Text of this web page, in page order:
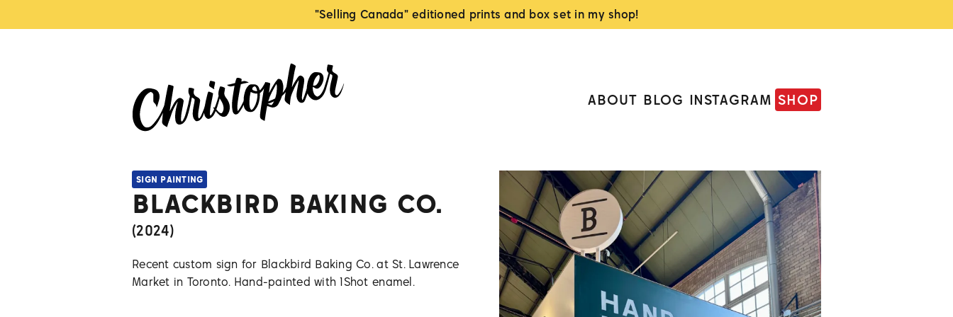
"Selling Canada" editioned prints and box set in my shop!
ABOUT BLOG INSTAGRAM SHOP
SIGN PAINTING
BLACKBIRD BAKING CO.
(2024)
Recent custom sign for Blackbird Baking Co. at St. Lawrence
Market in Toronto. Hand-painted with 1Shot enamel.